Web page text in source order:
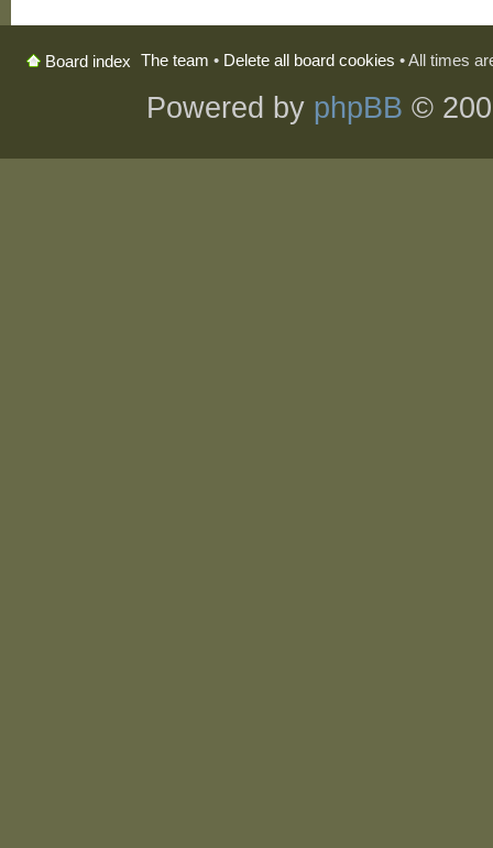
Board index The team • Delete all board cookies • All times
Powered by phpBB ©